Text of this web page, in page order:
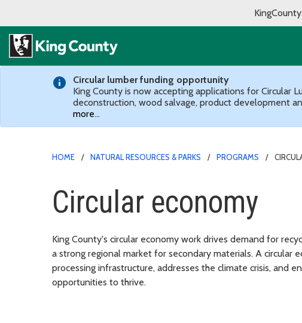
Circular lumber funding opportunity
King County is now accepting applications for Circular
deconstruction, wood salvage, product development
more…
HOME NATURAL RESOURCES & PARKS PROGRAMS
Circular economy
King County's circular economy work drives demand for
a strong regional market for secondary materials. A
processing infrastructure, addresses the climate crisis, and
opportunities to thrive.